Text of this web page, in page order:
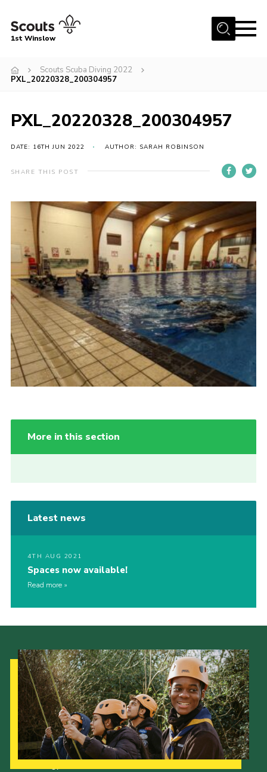
Menu
About Us
News
Events
Gallery
Cookies
Join
1st Winslow
Scouts Scuba Diving 2022
PXL_20220328_200304957
PXL_20220328_200304957
DATE: 16TH JUN 2022 AUTHOR: SARAH ROBINSON
SHARE THIS POST
More in this section
Latest news
4TH AUG 2021
Spaces now available!
Read more